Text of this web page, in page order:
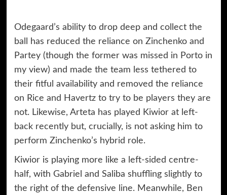
Odegaard’s ability to drop deep and collect the
ball has reduced the reliance on Zinchenko and
Partey (though the former was missed in Porto in
my view) and made the team less tethered to
their fitful availability and removed the reliance
on Rice and Havertz to try to be players they are
not. Likewise, Arteta has played Kiwior at left-
back recently but, crucially, is not asking him to
perform Zinchenko’s hybrid role.
Kiwior is playing more like a left-sided centre-
half, with Gabriel and Saliba shuffling slightly to
the right of the defensive line. Meanwhile, Ben